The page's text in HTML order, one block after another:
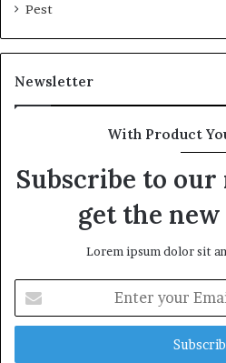
Pest
Newsletter
With Product
Subscribe to
get the
Lorem ipsum dolor sit
your
Email